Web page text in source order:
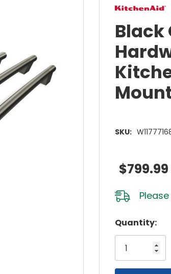
Black
SKU:
$799.99
Please
Hurry!
Only
left
Quantity: